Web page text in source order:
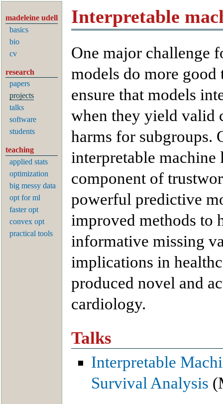
madeleine udell
basics
bio
cv
research
papers
projects
talks
software
students
teaching
applied stats
optimization
big messy data
opt for ml
faster opt
convex opt
practical tools
Interpretable
One major challenge
models do more
ensure that models
when they yield valid
harms for subgroups.
interpretable
component of
powerful predictive
improved methods to
informative missing
implications in
produced novel and
cardiology.
Talks
Interpretable
Survival Analysis